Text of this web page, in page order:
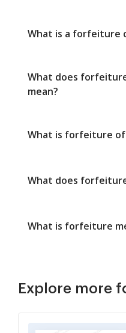
What is a forfeiture
What does
mean?
What is forfeiture of
What does
What is forfeiture
Explore more